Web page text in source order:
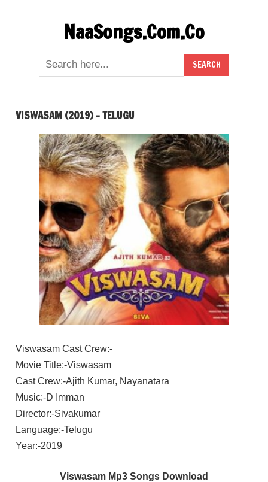
NaaSongs.Com.Co
VISWASAM (2019) – TELUGU
Viswasam Cast Crew:-
Movie Title:-Viswasam
Cast Crew:-Ajith Kumar, Nayanatara
Music:-D Imman
Director:-Sivakumar
Language:-Telugu
Year:-2019
Viswasam Mp3 Songs Download